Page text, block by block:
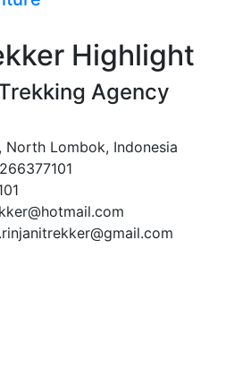
Highlight
Agency
North Lombok, Indonesia